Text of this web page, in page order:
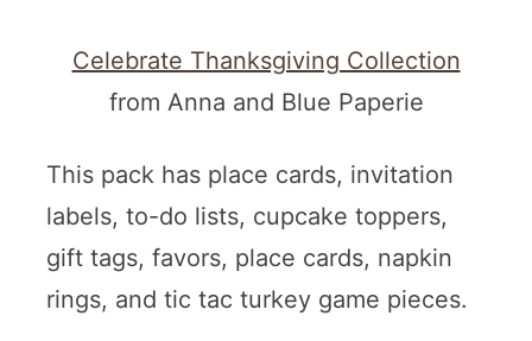
Celebrate Thanksgiving Collection
from Anna and Blue Paperie
This pack has place cards, invitation
labels, to-do lists, cupcake toppers,
gift tags, favors, place cards, napkin
rings, and tic tac turkey game pieces.